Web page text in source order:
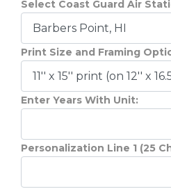
Select Coast Guard Air
Print Size and Framing
Enter Years With Unit:
Personalization Line 1 (25